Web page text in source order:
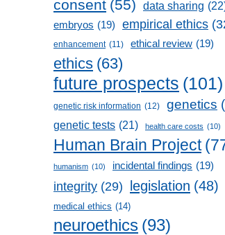
consent (55) data sharing
embryos (19) empirical ethics
enhancement (11) ethical review (19)
ethics (63)
future prospects (101)
genetic risk information (12) genetics
genetic tests (21) health care costs (10)
Human Brain Project
humanism (10) incidental findings (19)
integrity (29) legislation (48)
medical ethics (14)
neuroethics (93)